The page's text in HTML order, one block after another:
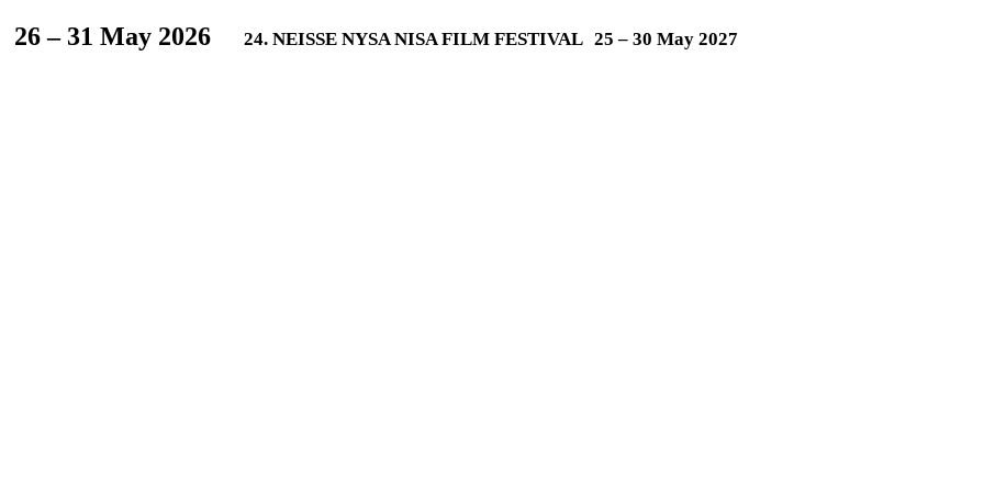
26 – 31 May 2026 24. NEISSE NYSA NISA FILM FESTIVAL 25 – 30 May 2027